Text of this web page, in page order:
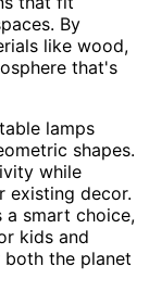
By
like wood,
that's
lamps
shapes.
while
existing decor.
a smart choice,
kids and
the planet